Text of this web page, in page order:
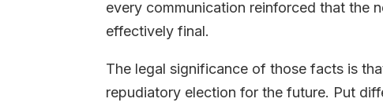
every communication reinforced that the
effectively final.
The legal significance of those facts is
repudiatory election for the future. Put